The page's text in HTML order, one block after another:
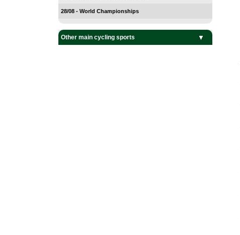
28/08 - World Championships
Other main cycling sports
BMX Cycling
Cyclo-Cross
Mountain Bike
Track Cycling